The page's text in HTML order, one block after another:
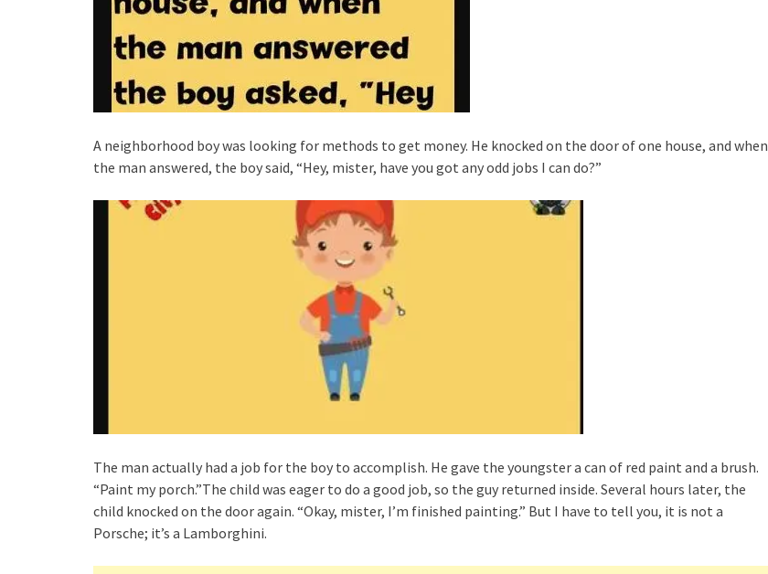
A neighborhood boy was looking for methods to get money. He knocked on the door of one house, and when
the man answered, the boy said, “Hey, mister, have you got any odd jobs I can do?”
The man actually had a job for the boy to accomplish. He gave the youngster a can of red paint and a brush.
“Paint my porch.”The child was eager to do a good job, so the guy returned inside. Several hours later, the
child knocked on the door again. “Okay, mister, I’m finished painting.” But I have to tell you, it is not a
Porsche; it’s a Lamborghini.